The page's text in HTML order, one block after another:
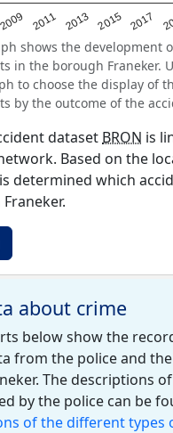
2009 2011 2013 2015 2017
shows the development
in the borough Franeker.
to choose the display of
by the outcome of the
dataset BRON is
Based on the
determined which
about crime
below show the
from the police and the
The descriptions
by the police can be
of the different types